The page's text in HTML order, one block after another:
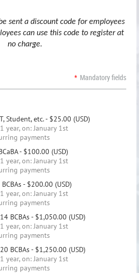
sent a discount code for employees
can use this code to register at
no charge.
* Mandatory fields
Student, etc.- $25.00 (USD)
year, on: January 1st
payments
- $100.00 (USD)
year, on: January 1st
payments
- $200.00 (USD)
year, on: January 1st
payments
BCBAs- $1,050.00 (USD)
year, on: January 1st
payments
BCBAs- $1,250.00 (USD)
year, on: January 1st
payments